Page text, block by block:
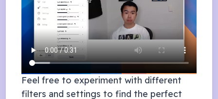
Feel free to experiment with different
filters and settings to find the perfect